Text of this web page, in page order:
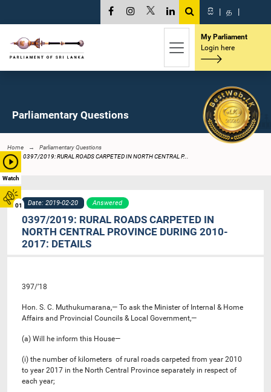
Watch
01
සි | த |
My Parliament
Login here
Parliamentary Questions
Home
Parliamentary Questions
0397/2019: RURAL ROADS CARPETED IN NORTH CENTRAL P...
Date: 2019-02-20 Answered
0397/2019: RURAL ROADS CARPETED IN
NORTH CENTRAL PROVINCE DURING 2010-
2017: DETAILS
397/’18
Hon. S. C. Muthukumarana,— To ask the Minister of Internal & Home
Affairs and Provincial Councils & Local Government,—
(a) Will he inform this House—
(i) the number of kilometers of rural roads carpeted from year 2010
to year 2017 in the North Central Province separately in respect of
each year;